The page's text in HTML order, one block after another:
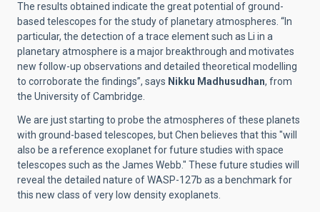
The results obtained indicate the great potential of ground-
based telescopes for the study of planetary atmospheres. “In
particular, the detection of a trace element such as Li in a
planetary atmosphere is a major breakthrough and motivates
new follow-up observations and detailed theoretical modelling
to corroborate the findings”, says Nikku Madhusudhan, from
the University of Cambridge.
We are just starting to probe the atmospheres of these planets
with ground-based telescopes, but Chen believes that this "will
also be a reference exoplanet for future studies with space
telescopes such as the James Webb." These future studies will
reveal the detailed nature of WASP-127b as a benchmark for
this new class of very low density exoplanets.